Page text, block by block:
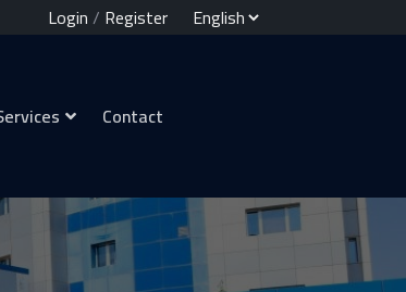
Login/ Register
Contact